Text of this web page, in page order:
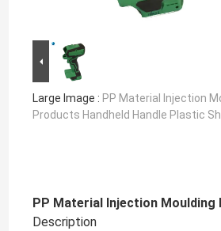
Large Image : PP Material Injection
Products Handheld Handle Plastic
PP Material Injection Moulding
Description